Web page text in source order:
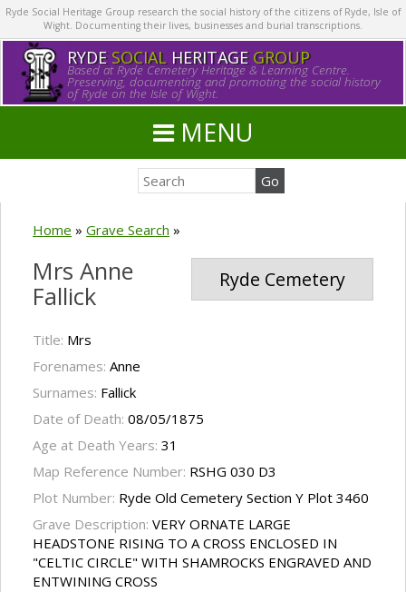
Ryde Social Heritage Group research the social history of the citizens of Ryde, Isle of
Wight. Documenting their lives, businesses and burial transcriptions.
RYDE SOCIALHERITAGE GROUP
Based at Ryde Cemetery Heritage & Learning Centre.
Preserving, documenting and promoting the social history
of Ryde on the Isle of Wight.
MENU
Home » Grave Search »
Ryde Cemetery
Mrs Anne
Fallick
Title: Mrs
Forenames: Anne
Surnames: Fallick
Date of Death: 08/05/1875
Age at Death Years: 31
Map Reference Number: RSHG 030 D3
Plot Number: Ryde Old Cemetery Section Y Plot 3460
Grave Description: VERY ORNATE LARGE
HEADSTONE RISING TO A CROSS ENCLOSED IN
"CELTIC CIRCLE" WITH SHAMROCKS ENGRAVED AND
ENTWINING CROSS